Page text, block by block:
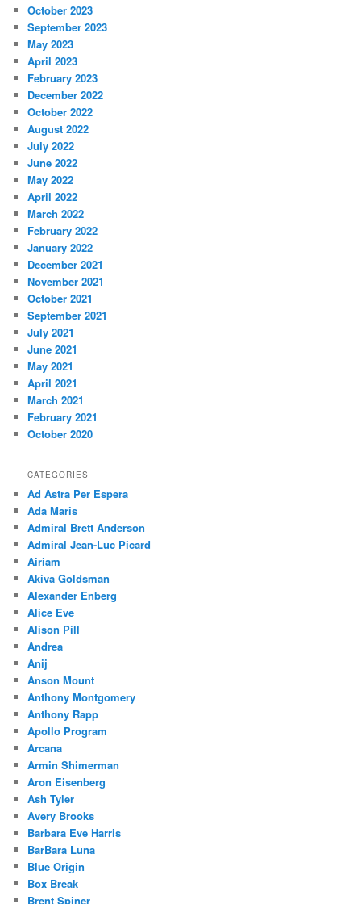
October 2023
September 2023
May 2023
April 2023
February 2023
December 2022
October 2022
August 2022
July 2022
June 2022
May 2022
April 2022
March 2022
February 2022
January 2022
December 2021
November 2021
October 2021
September 2021
July 2021
June 2021
May 2021
April 2021
March 2021
February 2021
October 2020
CATEGORIES
Ad Astra Per Espera
Ada Maris
Admiral Brett Anderson
Admiral Jean-Luc Picard
Airiam
Akiva Goldsman
Alexander Enberg
Alice Eve
Alison Pill
Andrea
Anij
Anson Mount
Anthony Montgomery
Anthony Rapp
Apollo Program
Arcana
Armin Shimerman
Aron Eisenberg
Ash Tyler
Avery Brooks
Barbara Eve Harris
BarBara Luna
Blue Origin
Box Break
Brent Spiner